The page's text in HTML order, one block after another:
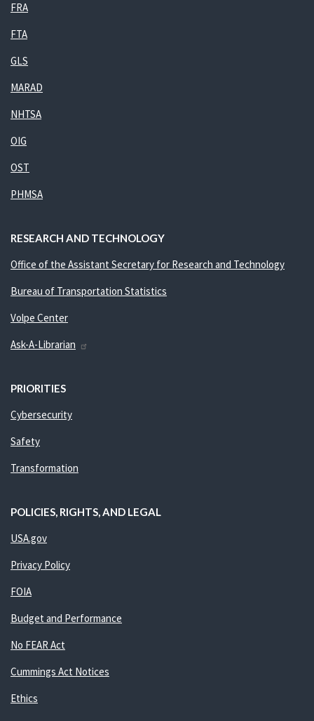
FRA
FTA
GLS
MARAD
NHTSA
OIG
OST
PHMSA
RESEARCH AND TECHNOLOGY
Office of the Assistant Secretary for Research and Technology
Bureau of Transportation Statistics
Volpe Center
Ask-A-Librarian
PRIORITIES
Cybersecurity
Safety
Transformation
POLICIES, RIGHTS, AND LEGAL
USA.gov
Privacy Policy
FOIA
Budget and Performance
No FEAR Act
Cummings Act Notices
Ethics